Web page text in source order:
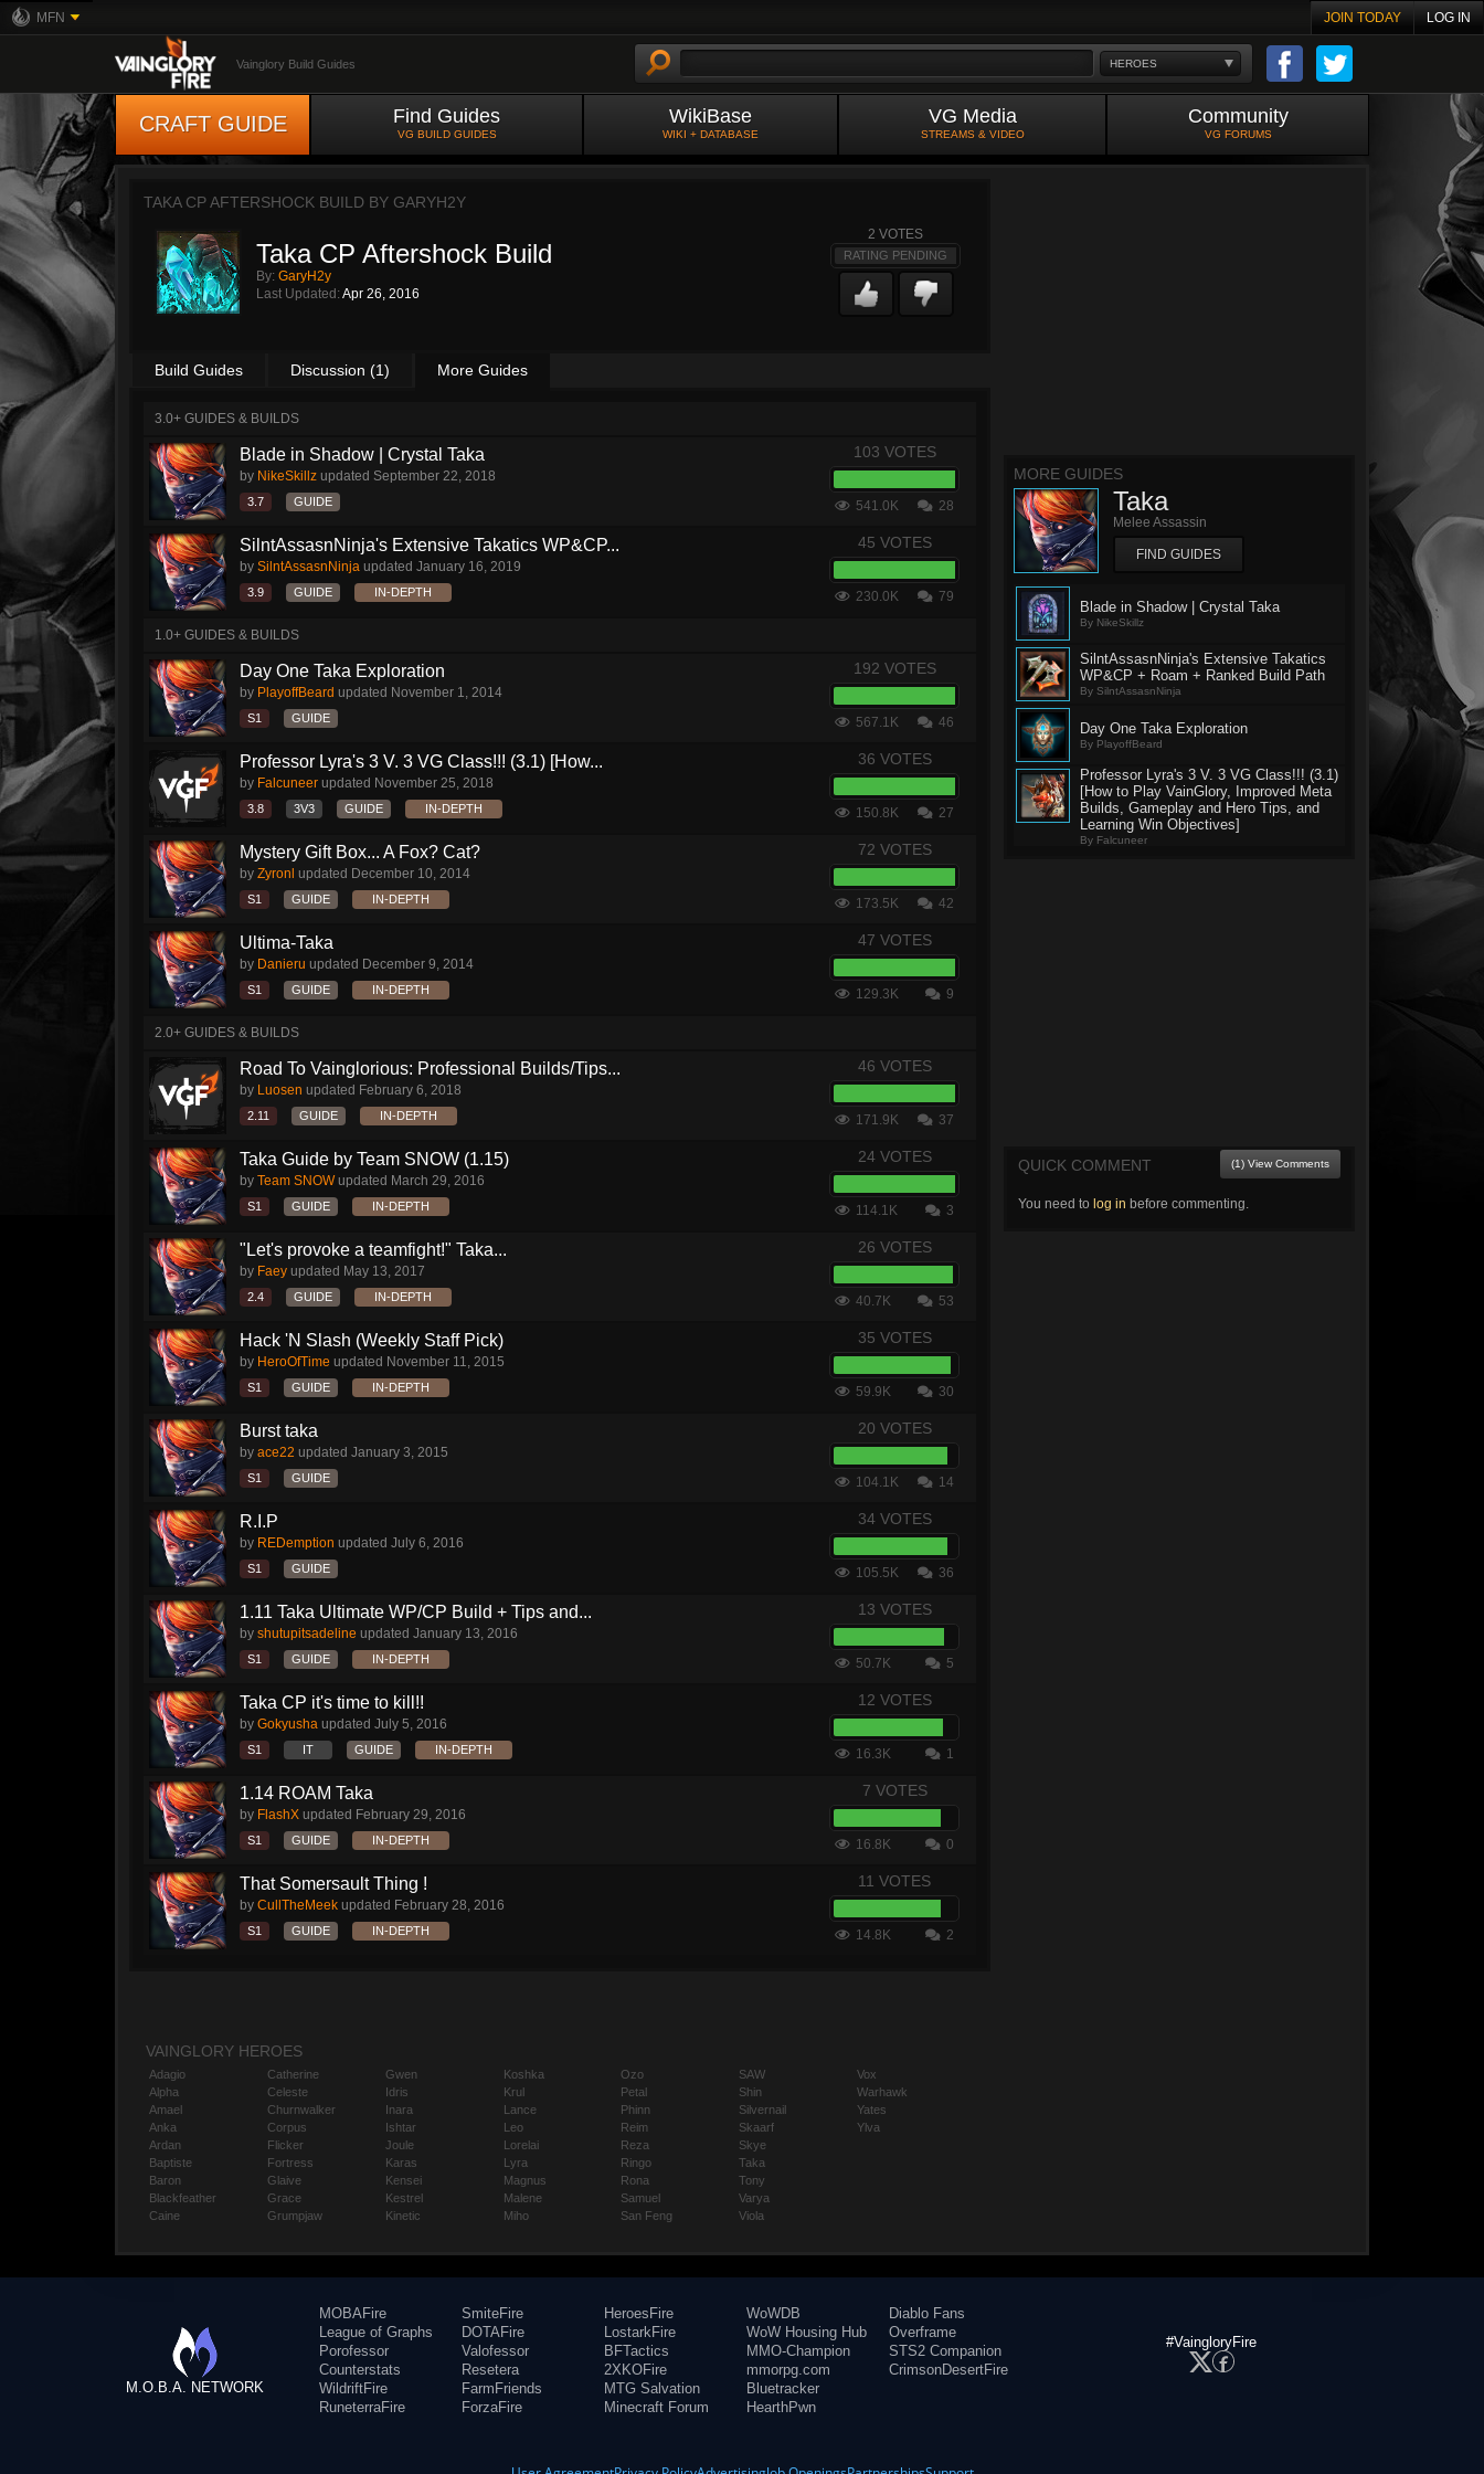
MFN JOIN TODAY LOG IN
HEROES
Vainglory Build Guides
CRAFT GUIDE Find Guides
VG BUILD GUIDES
WikiBase
WIKI + DATABASE
VG Media
STREAMS & VIDEO
Community
VG FORUMS
TAKA CP AFTERSHOCK BUILD BY GARYH2Y
Taka CP Aftershock Build
By: GaryH2y
Last Updated: Apr 26, 2016
2 VOTES
RATING PENDING
Build Guides Discussion (1) More Guides
3.0+ GUIDES & BUILDS
Blade in Shadow | Crystal Taka
by NikeSkillz updated September 22, 2018
3.7 GUIDE
103 VOTES
541.0K 28
SilntAssasnNinja's Extensive Takatics WP&CP...
by SilntAssasnNinja updated January 16, 2019
3.9 GUIDE IN-DEPTH
45 VOTES
230.0K 79
1.0+ GUIDES & BUILDS
Day One Taka Exploration
by PlayoffBeard updated November 1, 2014
S1 GUIDE
192 VOTES
567.1K 46
Professor Lyra's 3 V. 3 VG Class!!! (3.1) [How...
by Falcuneer updated November 25, 2018
3.8 3V3 GUIDE IN-DEPTH
36 VOTES
150.8K 27
Mystery Gift Box... A Fox? Cat?
by Zyronl updated December 10, 2014
S1 GUIDE IN-DEPTH
72 VOTES
173.5K 42
Ultima-Taka
by Danieru updated December 9, 2014
S1 GUIDE IN-DEPTH
47 VOTES
129.3K 9
2.0+ GUIDES & BUILDS
Road To Vainglorious: Professional Builds/Tips...
by Luosen updated February 6, 2018
2.11 GUIDE IN-DEPTH
46 VOTES
171.9K 37
Taka Guide by Team SNOW (1.15)
by Team SNOWupdated March 29, 2016
S1 GUIDE IN-DEPTH
24 VOTES
114.1K 3
"Let's provoke a teamfight!" Taka...
by Faey updated May 13, 2017
2.4 GUIDE IN-DEPTH
26 VOTES
40.7K 53
Hack 'N Slash (Weekly Staff Pick)
by HeroOfTime updated November 11, 2015
S1 GUIDE IN-DEPTH
35 VOTES
59.9K 30
Burst taka
by ace22 updated January 3, 2015
S1 GUIDE
20 VOTES
104.1K 14
R.I.P
by REDemption updated July 6, 2016
S1 GUIDE
34 VOTES
105.5K 36
1.11 Taka Ultimate WP/CP Build + Tips and...
by shutupitsadeline updated January 13, 2016
S1 GUIDE IN-DEPTH
13 VOTES
50.7K 5
Taka CP it's time to kill!!
by Gokyusha updated July 5, 2016
S1 IT GUIDE IN-DEPTH
12 VOTES
16.3K 1
1.14 ROAM Taka
by FlashX updated February 29, 2016
S1 GUIDE IN-DEPTH
7 VOTES
16.8K 0
That Somersault Thing !
by CullTheMeek updated February 28, 2016
S1 GUIDE IN-DEPTH
11 VOTES
14.8K 2
MORE GUIDES
Taka
Melee Assassin
FIND GUIDES
Blade in Shadow | Crystal Taka
By NikeSkillz
SilntAssasnNinja's Extensive Takatics
WP&CP + Roam + Ranked Build Path
By SilntAssasnNinja
Day One Taka Exploration
By PlayoffBeard
Professor Lyra's 3 V. 3 VG Class!!! (3.1)
[How to Play VainGlory, Improved Meta
Builds, Gameplay and Hero Tips, and
Learning Win Objectives]
By Falcuneer
QUICK COMMENT (1) View Comments
You need to log in before commenting.
VAINGLORY HEROES
Adagio
Alpha
Amael
Anka
Ardan
Baptiste
Baron
Blackfeather
Caine
Catherine
Celeste
Churnwalker
Corpus
Flicker
Fortress
Glaive
Grace
Grumpjaw
Gwen
Idris
Inara
Ishtar
Joule
Karas
Kensei
Kestrel
Kinetic
Koshka
Krul
Lance
Leo
Lorelai
Lyra
Magnus
Malene
Miho
Ozo
Petal
Phinn
Reim
Reza
Ringo
Rona
Samuel
San Feng
SAW
Shin
Silvernail
Skaarf
Skye
Taka
Tony
Varya
Viola
Vox
Warhawk
Yates
Ylva
M.O.B.A. NETWORK
MOBAFire
League of Graphs
Porofessor
Counterstats
WildriftFire
RuneterraFire
SmiteFire
DOTAFire
Valofessor
Resetera
FarmFriends
ForzaFire
HeroesFire
LostarkFire
BFTactics
2XKOFire
MTG Salvation
Minecraft Forum
WoWDB
WoW Housing Hub
MMO-Champion
mmorpg.com
Bluetracker
HearthPwn
Diablo Fans
Overframe
STS2 Companion
CrimsonDesertFire
#VaingloryFire